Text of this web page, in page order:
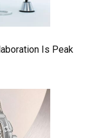
Is Peak